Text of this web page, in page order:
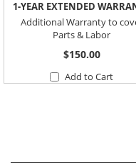
1-YEAR EXTENDED
Additional Warranty to
Parts & Labor
$150.00
Add to Cart